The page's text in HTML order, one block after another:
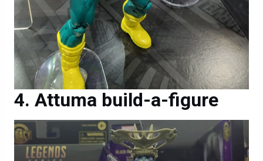
Attuma build-a-figure